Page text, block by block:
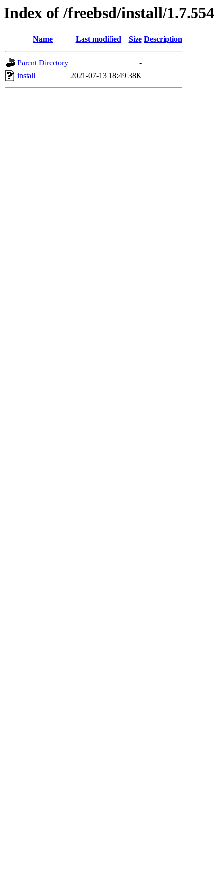
Index of /freebsd/install/1.7.554
Name Last modified Size Description
Parent Directory
-
install
2021-07-13 18:49 38K